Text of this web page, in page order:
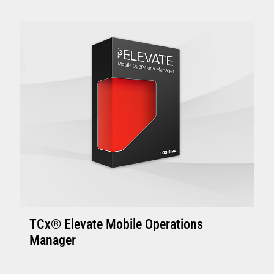
Controller with solid state disk is
recommended.
Enhanced Terminal: Minimum 4800-745 and
above with 4GB memory, suitable to support
VIEW FULL TECHNICAL SPECIFICATIONS
TCx® Elevate Mobile Operations
Manager